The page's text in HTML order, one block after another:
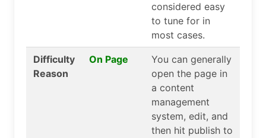
considered easy
to tune for in
most cases.
Difficulty
Reason
On Page
You can generally
open the page in
a content
management
system, edit, and
then hit publish to